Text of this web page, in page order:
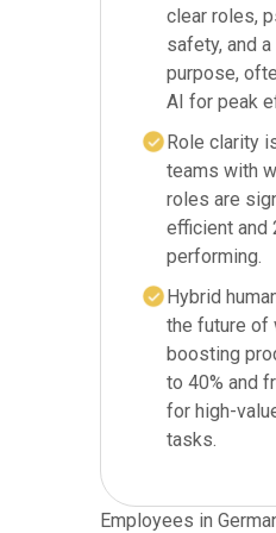
clear roles,
safety, and
purpose,
AI for peak
Role clarity
teams with
roles are
efficient and
performing.
Hybrid
the future of
boosting
to 40% and
for high-
tasks.
Employees in